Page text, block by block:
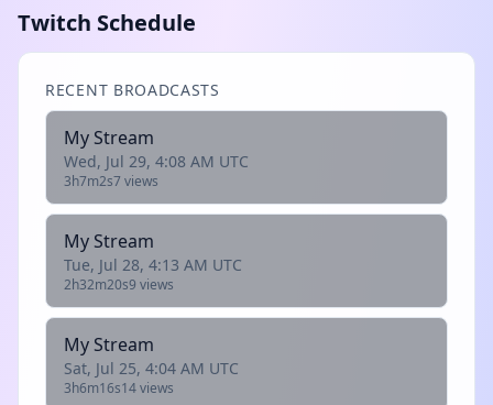
Twitch Schedule
RECENT BROADCASTS
My Stream
Wed, Jul 29, 4:08 AM UTC
3h7m2s7 views
My Stream
Tue, Jul 28, 4:13 AM UTC
2h32m20s9 views
My Stream
Sat, Jul 25, 4:04 AM UTC
3h6m16s14 views